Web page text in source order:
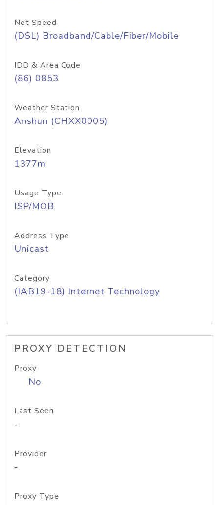
Net Speed
(DSL) Broadband/Cable/Fiber/Mobile
IDD & Area Code
(86) 0853
Weather Station
Anshun (CHXX0005)
Elevation
1377m
Usage Type
ISP/MOB
Address Type
Unicast
Category
(IAB19-18) Internet Technology
PROXY DETECTION
Proxy
No
Last Seen
-
Provider
-
Proxy Type